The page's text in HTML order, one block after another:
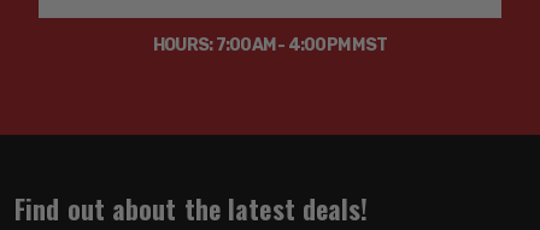
HOURS: 7:00AM - 4:00PM MST
Find out about the latest deals!